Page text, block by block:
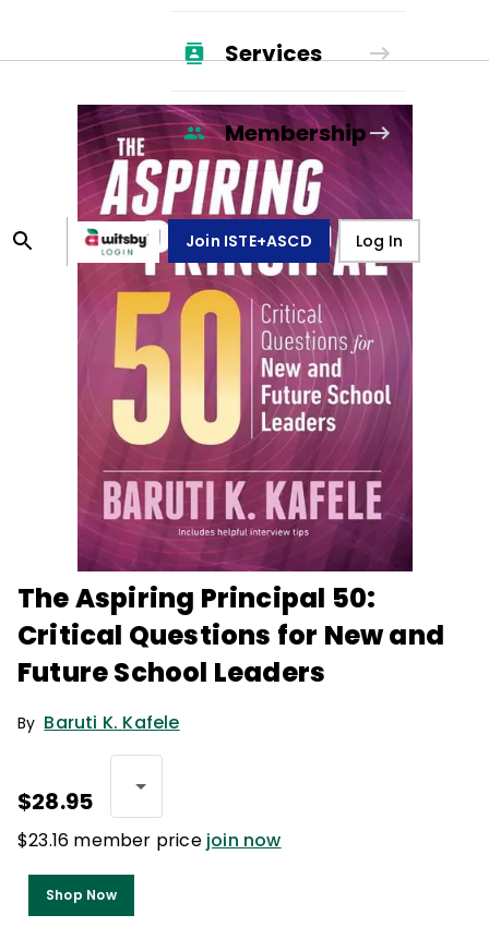
Services
Membership
Join ISTE+ASCD Log In
The Aspiring Principal 50:
Critical Questions for New and
Future School Leaders
By Baruti K. Kafele
$28.95
$23.16 member price join now
Shop Now